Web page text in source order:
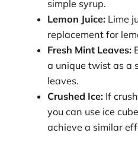
simple syrup.
Lemon Juice: Lime
replacement for
Fresh Mint Leaves:
a unique twist as a
leaves.
Crushed Ice: If
you can use ice
achieve a similar